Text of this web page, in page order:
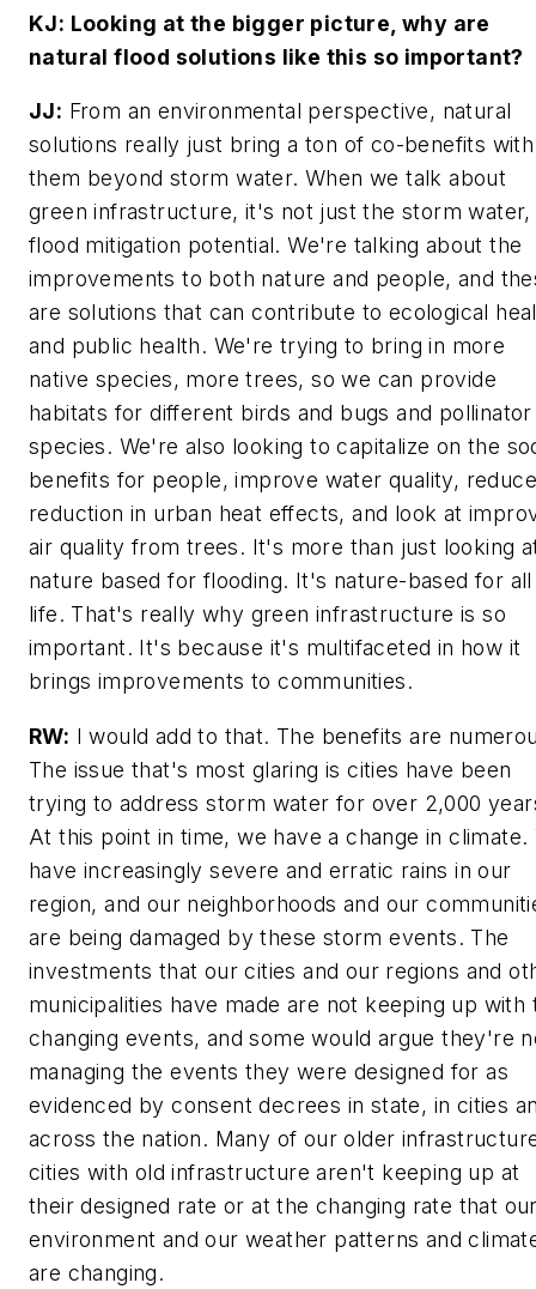
KJ: Looking at the bigger picture, why are
natural flood solutions like this so important?
JJ: From an environmental perspective, natural
solutions really just bring a ton of co-benefits with
them beyond storm water. When we talk about
green infrastructure, it's not just the storm
flood mitigation potential. We're talking about the
improvements to both nature and people, and
are solutions that can contribute to ecological
and public health. We're trying to bring in more
native species, more trees, so we can provide
habitats for different birds and bugs and pollinator
species. We're also looking to capitalize on the
benefits for people, improve water quality, reduce
reduction in urban heat effects, and look at
air quality from trees. It's more than just looking
nature based for flooding. It's nature-based for all
life. That's really why green infrastructure is so
important. It's because it's multifaceted in how it
brings improvements to communities.
RW: I would add to that. The benefits are
The issue that's most glaring is cities have been
trying to address storm water for over 2,000
At this point in time, we have a change in climate.
have increasingly severe and erratic rains in our
region, and our neighborhoods and our
are being damaged by these storm events. The
investments that our cities and our regions and
municipalities have made are not keeping up with
changing events, and some would argue they're
managing the events they were designed for as
evidenced by consent decrees in state, in cities
across the nation. Many of our older
cities with old infrastructure aren't keeping up at
their designed rate or at the changing rate that
environment and our weather patterns and
are changing.